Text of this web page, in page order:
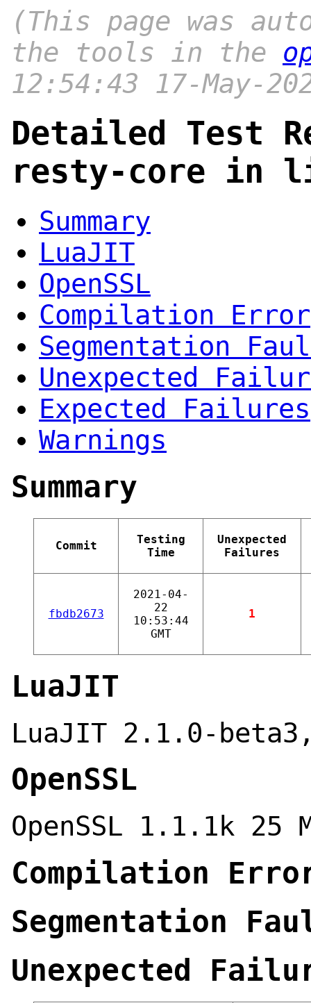
(This page was
the tools in the
12:54:43 17-May-
Detailed Test
resty-core in
Summary
LuaJIT
OpenSSL
Compilation Error
Segmentation
Unexpected
Expected Failures
Warnings
Summary
Commit
Testing
Time
Unexpected
Failures
fbdb2673
2021-04-
22
10:53:44
GMT
1
LuaJIT
LuaJIT 2.1.0-
OpenSSL
OpenSSL 1.1.1k 25
Compilation
Segmentation
Unexpected